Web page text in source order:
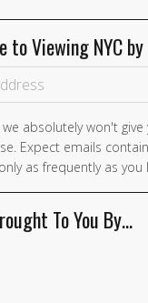
to Viewing NYC by
absolutely won't give
Expect emails
as frequently as you
To You By…